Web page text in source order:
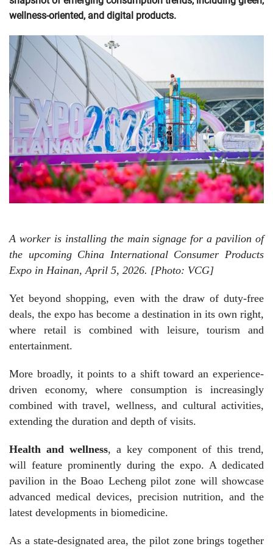
wellness-oriented, and digital products.
A worker is installing the main signage for a pavilion of
the upcoming China International Consumer Products
Expo in Hainan, April 5, 2026. [Photo: VCG]
Yet beyond shopping, even with the draw of duty-free
deals, the expo has become a destination in its own right,
where retail is combined with leisure, tourism and
entertainment.
More broadly, it points to a shift toward an experience-
driven economy, where consumption is increasingly
combined with travel, wellness, and cultural activities,
extending the duration and depth of visits.
Health and wellness, a key component of this trend,
will feature prominently during the expo. A dedicated
pavilion in the Boao Lecheng pilot zone will showcase
advanced medical devices, precision nutrition, and the
latest developments in biomedicine.
As a state-designated area, the pilot zone brings together